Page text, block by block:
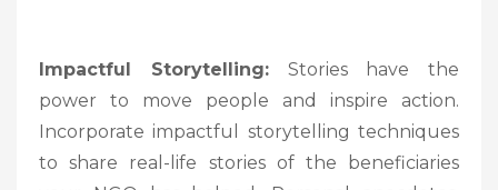
Impactful Storytelling:Stories have the
power to move people and inspire action.
Incorporate impactful storytelling techniques
to share real-life stories of the beneficiaries